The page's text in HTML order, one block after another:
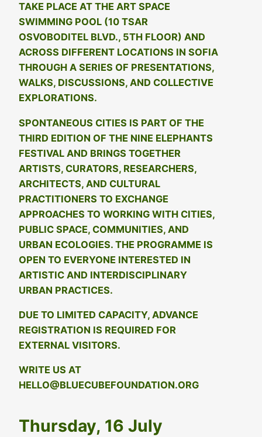
TAKE PLACE AT THE ART SPACE
SWIMMING POOL (10 TSAR
OSVOBODITEL BLVD., 5TH FLOOR) AND
ACROSS DIFFERENT LOCATIONS IN SOFIA
THROUGH A SERIES OF PRESENTATIONS,
WALKS, DISCUSSIONS, AND COLLECTIVE
EXPLORATIONS.
SPONTANEOUS CITIES IS PART OF THE
THIRD EDITION OF THE NINE ELEPHANTS
FESTIVAL AND BRINGS TOGETHER
ARTISTS, CURATORS, RESEARCHERS,
ARCHITECTS, AND CULTURAL
PRACTITIONERS TO EXCHANGE
APPROACHES TO WORKING WITH CITIES,
PUBLIC SPACE, COMMUNITIES, AND
URBAN ECOLOGIES. THE PROGRAMME IS
OPEN TO EVERYONE INTERESTED IN
ARTISTIC AND INTERDISCIPLINARY
URBAN PRACTICES.
DUE TO LIMITED CAPACITY, ADVANCE
REGISTRATION IS REQUIRED FOR
EXTERNAL VISITORS.
WRITE US AT
HELLO@BLUECUBEFOUNDATION.ORG
Thursday, 16 July